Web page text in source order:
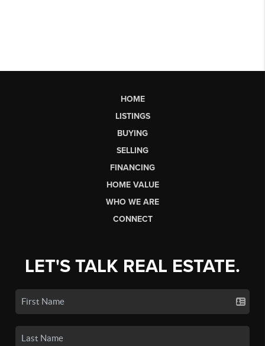
HOME
LISTINGS
BUYING
SELLING
FINANCING
HOME VALUE
WHO WE ARE
CONNECT
LET'S TALK REAL ESTATE.